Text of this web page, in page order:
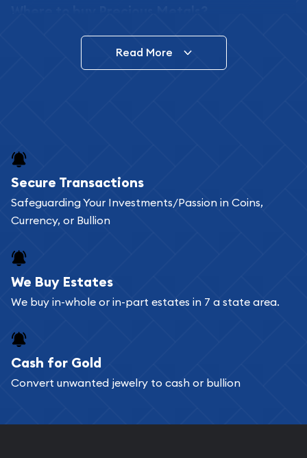
In this day and age, there is a variety of options
for buying bullion, you can even buy bullion
Buying bullion coins online is convenient as you
can go through our catalog on the website and
add any bullion coin or bar you like to your
register, and you can start looking for coins and
bars. If you opt for buying online, ABC Coins &
Bullion will provide fully insured shipping, so your
Services we can provide are:
Replacement Value Appraisals
Read More
Secure Transactions
Safeguarding Your Investments/Passion in Coins,
Currency, or Bullion
We Buy Estates
We buy in-whole or in-part estates in 7 a state area.
Cash for Gold
Convert unwanted jewelry to cash or bullion